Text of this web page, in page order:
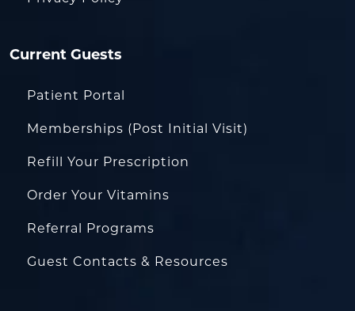
Current Guests
Patient Portal
Memberships (Post Initial Visit)
Refill Your Prescription
Order Your Vitamins
Referral Programs
Guest Contacts & Resources